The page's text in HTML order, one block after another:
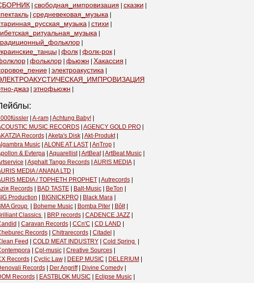
| свободная_импровизация сказки
| средневековая_музыка|
| стихи
|
|
фолк| фолк-рок|
| фольклор| фьюжн Хакассия
| электроакустика|
джаз| этнофьюжн
| A-ram| Achtung Baby!|
MUSIC RECORDS| AGENCY GOLD PRO|
Records| Aketa's Disk| Akt-Produkt|
Music| ALONE AT LAST| AnTrop|
& Evterpa| Aquarellist| ArtBeat| ArtBeat Music|
Asphalt Tango Records| AURIS MEDIA|
MEDIA / ANANA LTD
MEDIA / TOPHETH PROPHET| Autrecords|
Records| BAD TASTE| Balt-Music| BeTon
Production
BIGNICKPRO| Black Mara|
Group
Boheme Music| Bomba Piter| Bôłt|
Classics
BRP records| CADENCE JAZZ|
Caravan Records| CCn'C CD LAND
Records| Chitrarecords| Citadel
Feed
COLD MEAT INDUSTRY| Cold Spring ‎
| Cpl-music| Creative Sources|
Records| Cyclic Law| DEEP MUSIC DELERIUM
Records| Der Angriff| Divine Comedy|
Records| EASTBLOK MUSIC Eclipse Music|